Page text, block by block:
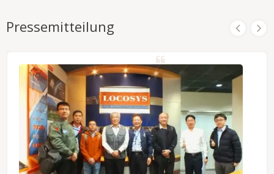
Pressemitteilung